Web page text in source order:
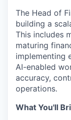
The Head of
building a
This includes
maturing
implementing
AI-enabled
accuracy,
operations.
What You'll